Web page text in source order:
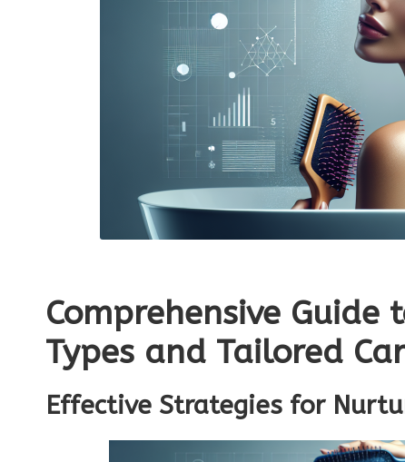
Comprehensive
Types and Tailored
Effective Strategies for